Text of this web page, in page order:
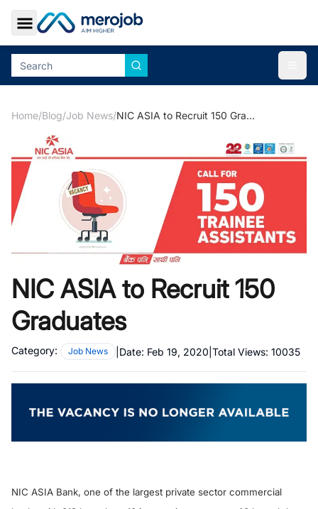
Toggle Sidebar
Home/Blog/Job News/ NIC ASIA to Recruit 150 Graduates
NIC ASIA to Recruit 150
Graduates
Category: Job News Date: Feb 19, 2020 Total Views: 10035
NIC ASIA Bank, one of the largest private sector commercial